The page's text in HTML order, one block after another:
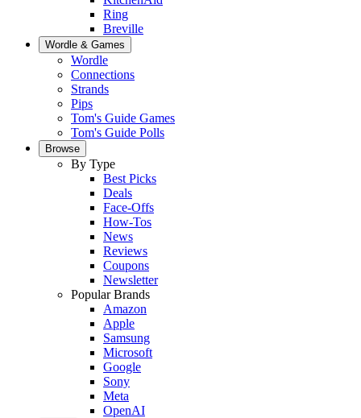
Ring
Breville
Wordle & Games
Wordle
Connections
Strands
Pips
Tom's Guide Games
Tom's Guide Polls
Browse
By Type
Best Picks
Deals
Face-Offs
How-Tos
News
Reviews
Coupons
Newsletter
Popular Brands
Amazon
Apple
Samsung
Microsoft
Google
Sony
Meta
OpenAI